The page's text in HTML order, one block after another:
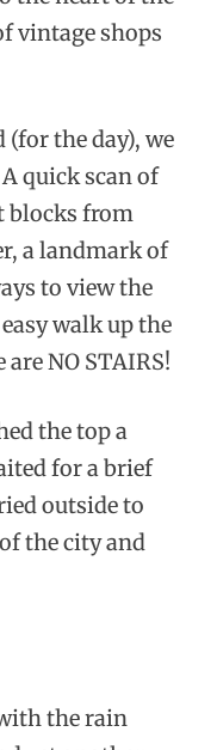
vintage shops
the day), we
quick scan of
blocks from
a landmark of
to view the
walk up the
NO STAIRS!
the top a
for a brief
outside to
the city and
the rain